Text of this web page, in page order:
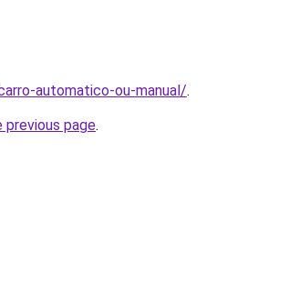
automatico-ou-manual/.
page.